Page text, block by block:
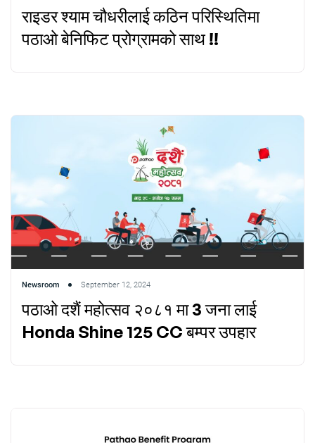
राइडर श्याम चौधरीलाई कठिन परिस्थितिमा
पठाओ बेनिफिट प्रोग्रामको साथ !!
Newsroom September 12, 2024
पठाओ दशैं महोत्सव २०८१ मा 3 जना लाई
Honda Shine 125 CC बम्पर उपहार